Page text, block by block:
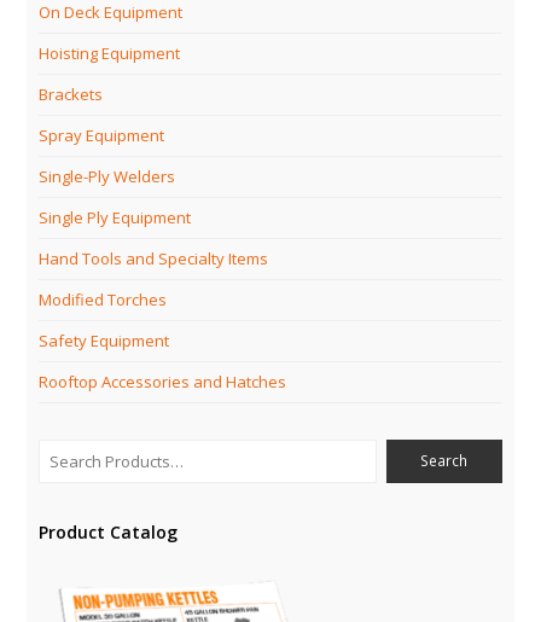
On Deck Equipment
Hoisting Equipment
Brackets
Spray Equipment
Single-Ply Welders
Single Ply Equipment
Hand Tools and Specialty Items
Modified Torches
Safety Equipment
Rooftop Accessories and Hatches
Product Catalog